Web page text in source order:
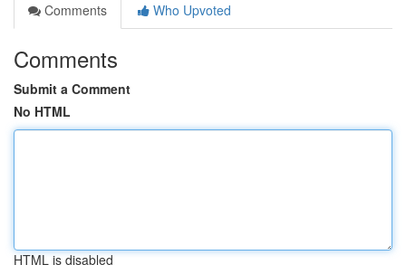
Comments
Who Upvoted
Comments
Submit a Comment
No HTML
HTML is disabled